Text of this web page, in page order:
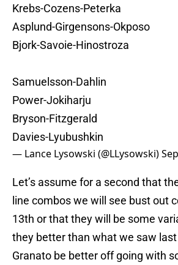
Krebs-Cozens-Peterka
Asplund-Girgensons-Okposo
Bjork-Savoie-Hinostroza
Samuelsson-Dahlin
Power-Jokiharju
Bryson-Fitzgerald
Davies-Lyubushkin
— Lance Lysowski (@LLysowski)
Let’s assume for a second that
line combos we will see bust out
13th or that they will be some
they better than what we saw
Granato be better off going with